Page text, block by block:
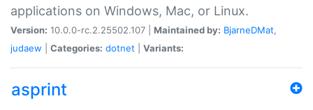
applications on Windows, Mac, or Linux.
Version: 10.0.0-rc.2.25502.107 | Maintained by: BjarneDMat,
judaew
Categories: dotnet Variants:
asprint